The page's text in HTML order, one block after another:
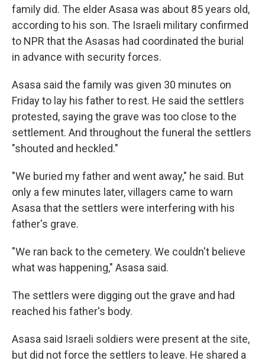
family did. The elder Asasa was about 85 years old,
according to his son. The Israeli military confirmed
to NPR that the Asasas had coordinated the burial
in advance with security forces.
Asasa said the family was given 30 minutes on
Friday to lay his father to rest. He said the settlers
protested, saying the grave was too close to the
settlement. And throughout the funeral the settlers
"shouted and heckled."
"We buried my father and went away," he said. But
only a few minutes later, villagers came to warn
Asasa that the settlers were interfering with his
father's grave.
"We ran back to the cemetery. We couldn't believe
what was happening," Asasa said.
The settlers were digging out the grave and had
reached his father's body.
Asasa said Israeli soldiers were present at the site,
but did not force the settlers to leave. He shared a